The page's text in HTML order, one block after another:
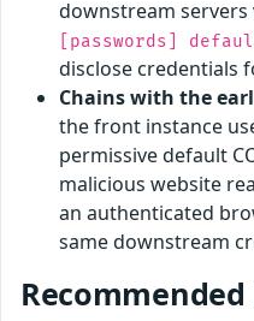
downstream
[passwords]
disclose credentials
Chains with the
the front instance
permissive default
malicious website
an authenticated
same downstream
Recommended